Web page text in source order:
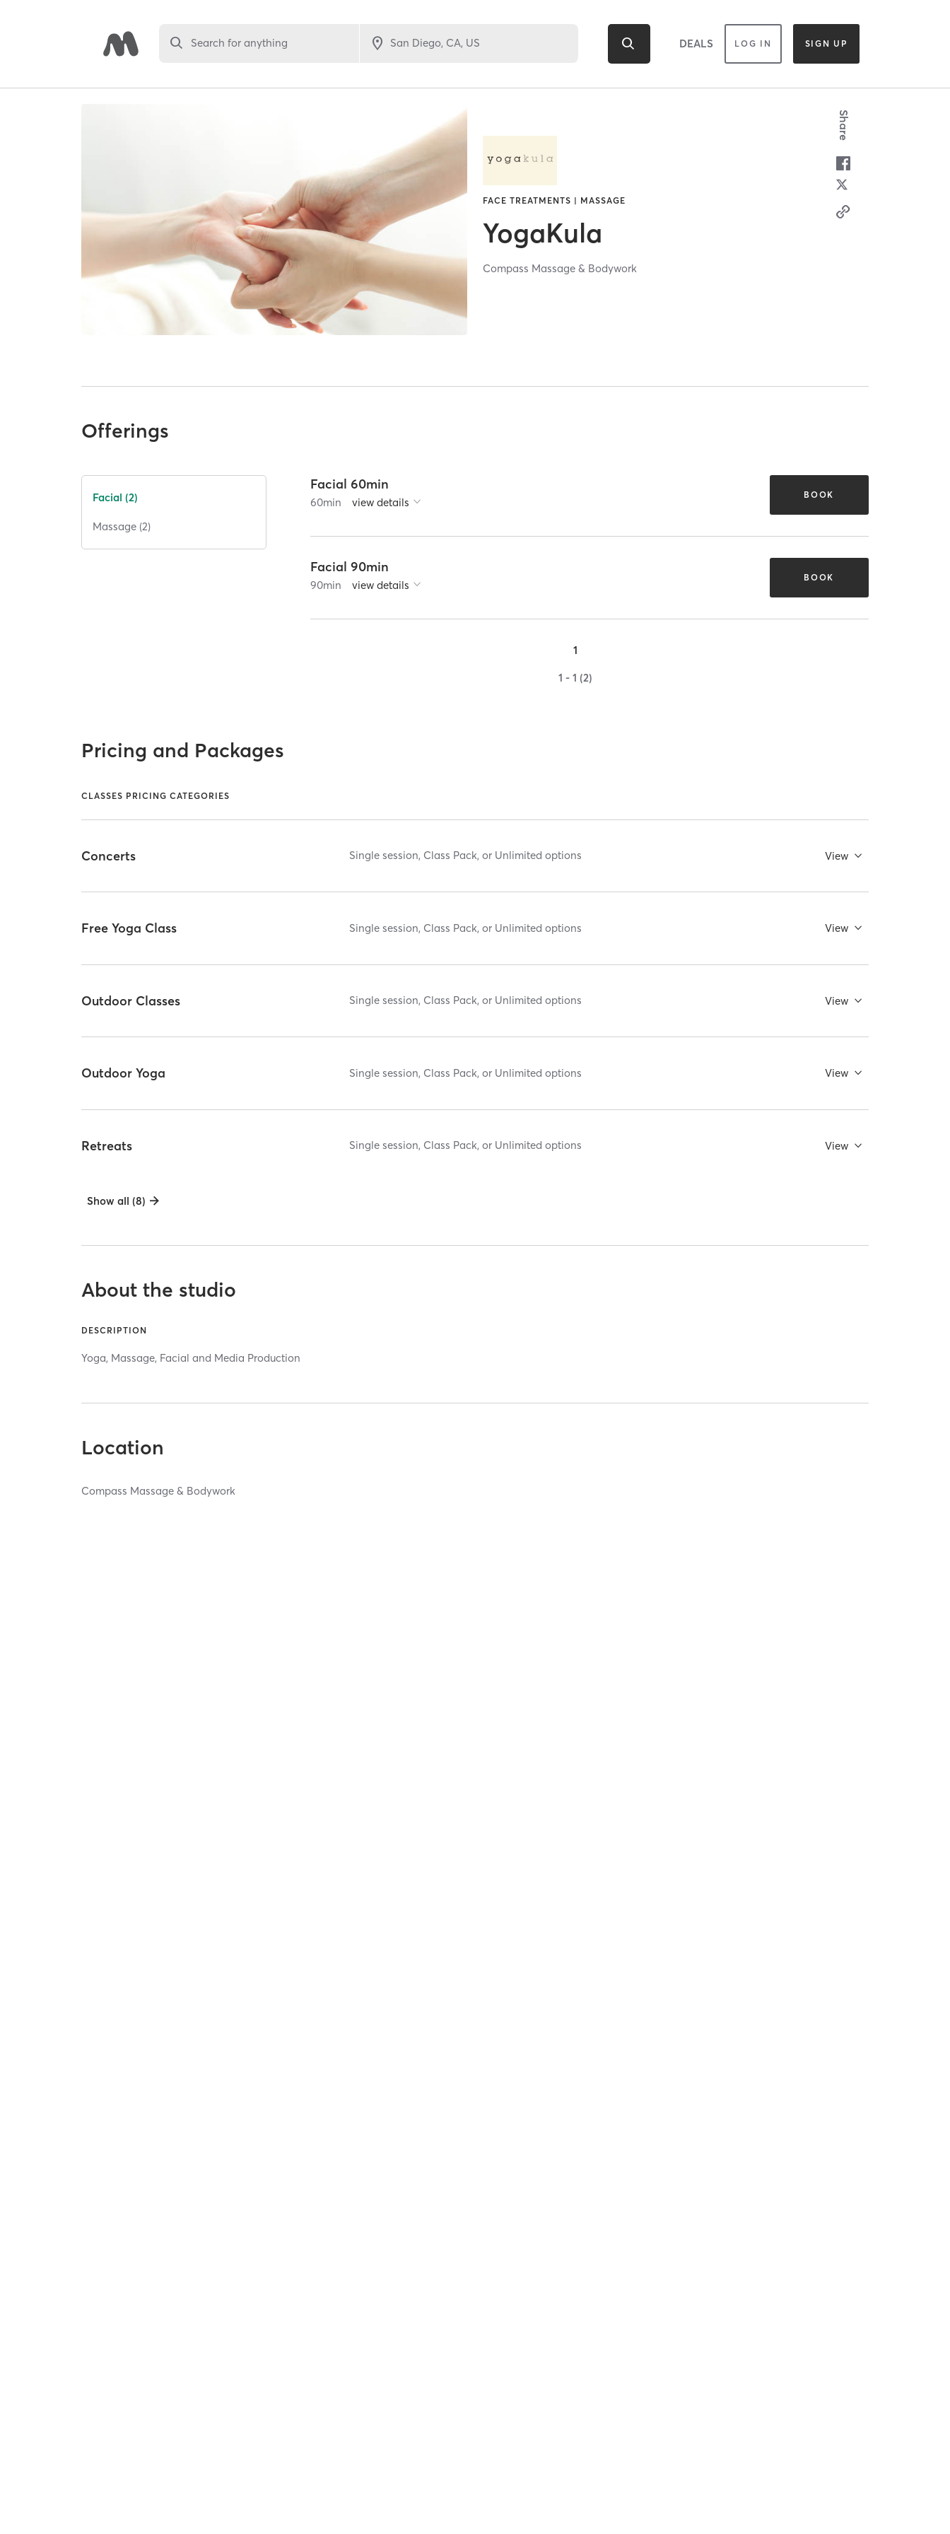
Search for anything DEALS LOG IN SIGN UP
FACE TREATMENTS | MASSAGE
YogaKula
Compass Massage & Bodywork
Share
Offerings
Facial (2)
Massage (2)
Facial 60min
60min view details
BOOK
Facial 90min
90min view details
BOOK
1
1 - 1 (2)
Pricing and Packages
CLASSES PRICING CATEGORIES
Concerts Single session, Class Pack, or Unlimited options View
Free Yoga Class Single session, Class Pack, or Unlimited options View
Outdoor Classes Single session, Class Pack, or Unlimited options View
Outdoor Yoga Single session, Class Pack, or Unlimited options View
Retreats Single session, Class Pack, or Unlimited options View
Show all (8)
About the studio
DESCRIPTION
Yoga, Massage, Facial and Media Production
Location
Compass Massage & Bodywork